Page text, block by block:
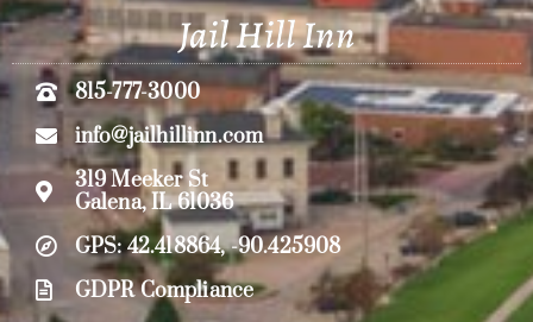
Jail Hill Inn
815-777-3000
info@jailhillinn.com
319 Meeker St
Galena, IL 61036
GPS: 42.418864, -90.425908
GDPR Compliance